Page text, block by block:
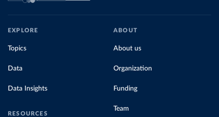
EXPLORE
Topics
Data
Data Insights
RESOURCES
ABOUT
About us
Organization
Funding
Team